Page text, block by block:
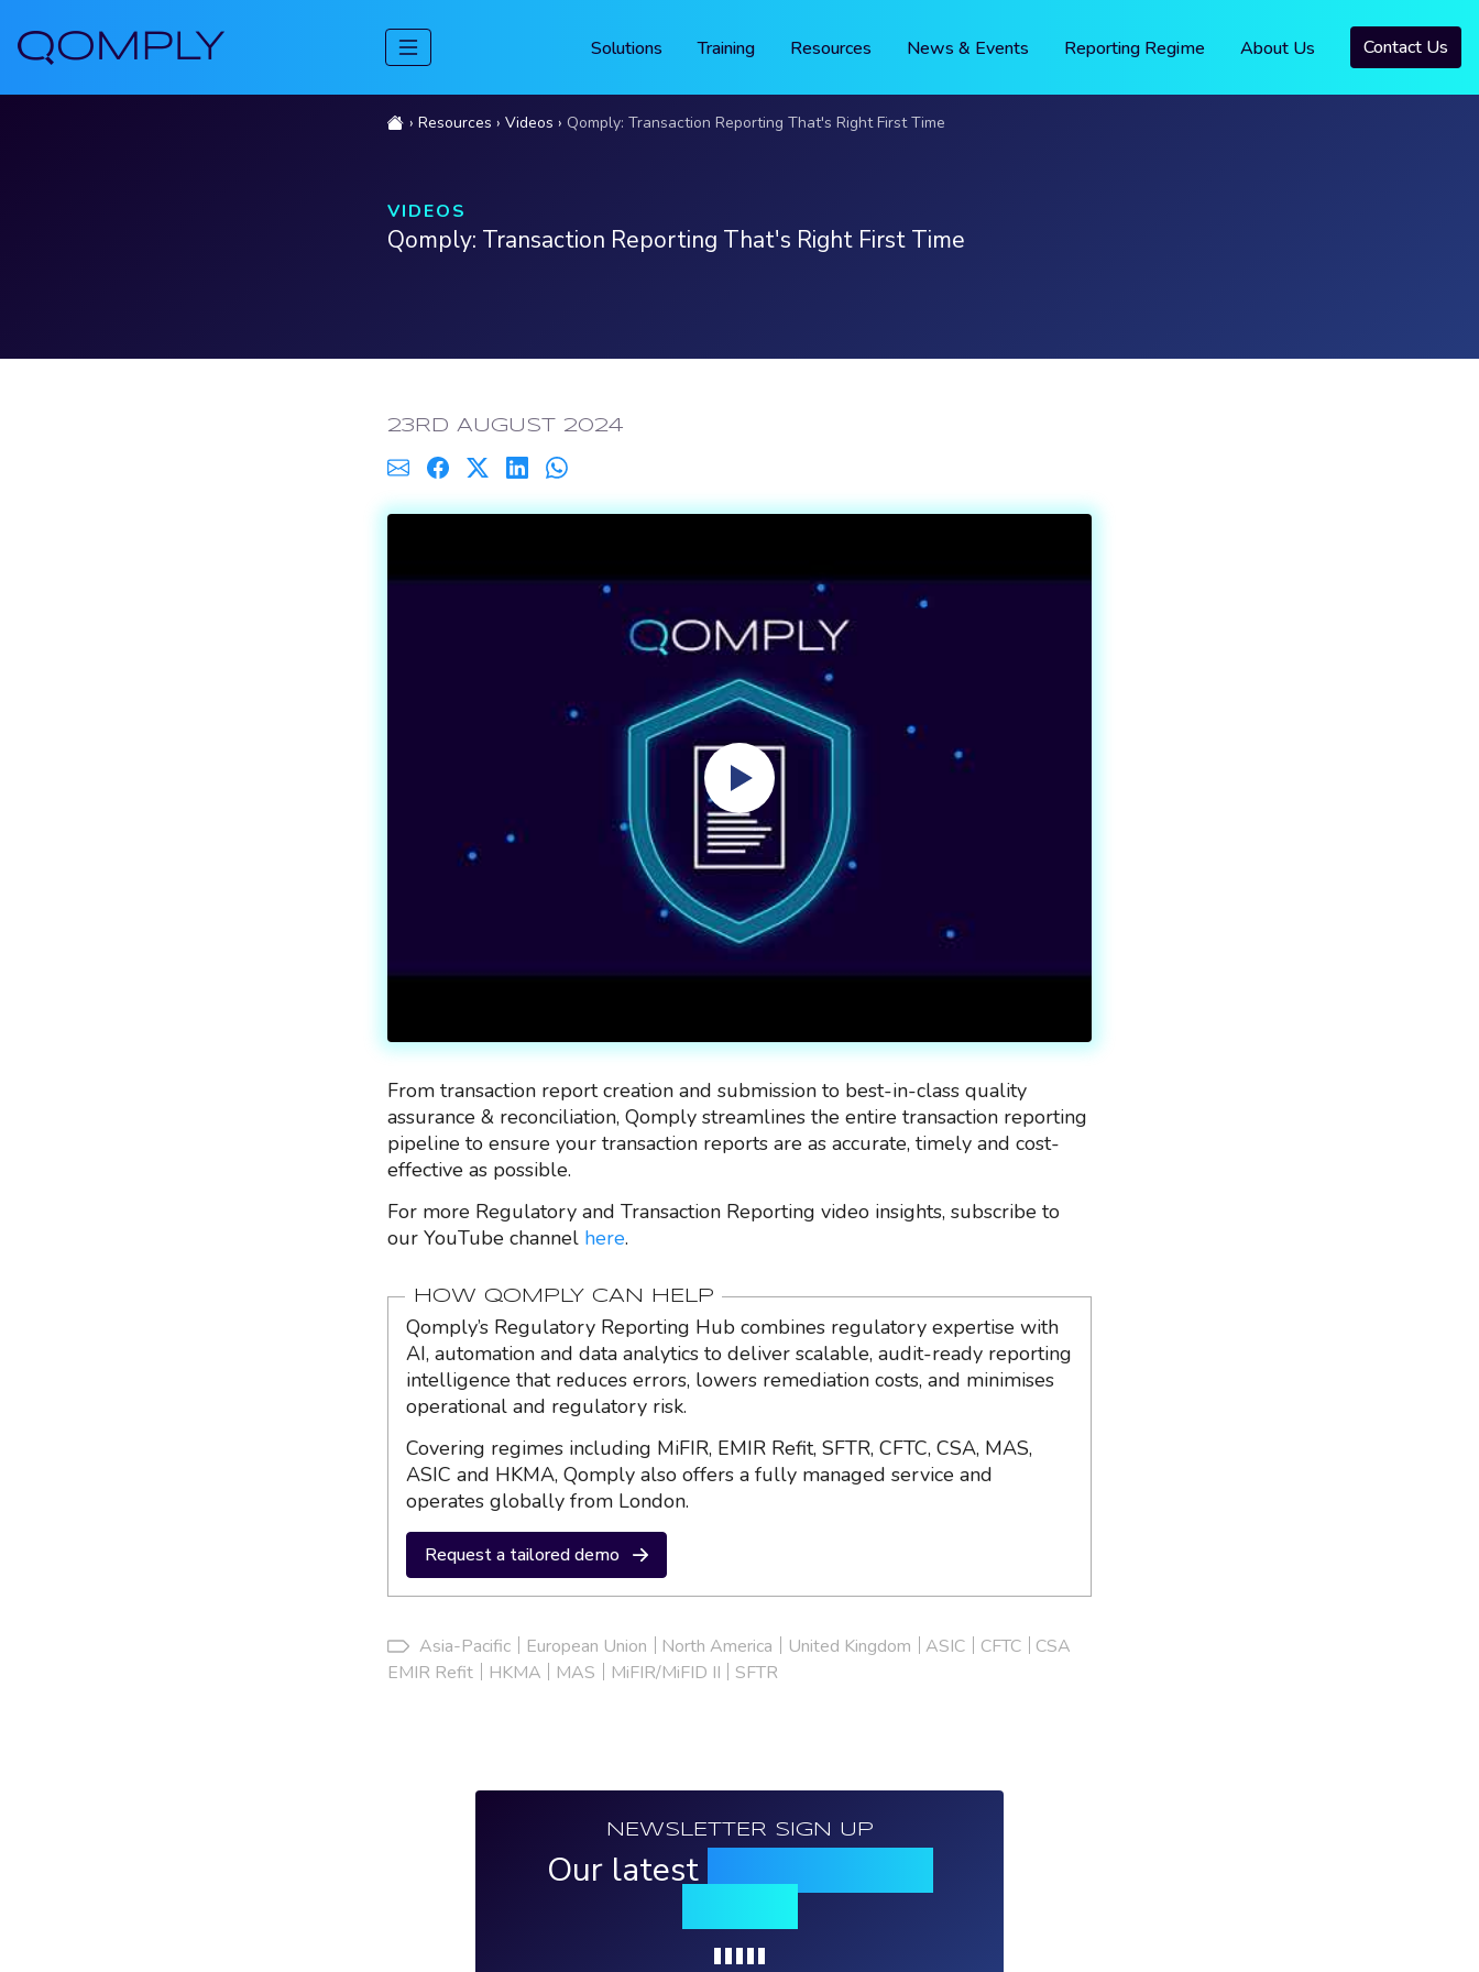
Solutions Training Resources News & Events Reporting Regime About Us Contact Us
Resources Videos Qomply: Transaction Reporting That's Right First Time
VIDEOS
Qomply: Transaction Reporting That's Right First Time
PUBLISHED:
23RD AUGUST 2024
From transaction report creation and submission to best-in-class quality
assurance & reconciliation, Qomply streamlines the entire transaction reporting
pipeline to ensure your transaction reports are as accurate, timely and cost-
effective as possible.
For more Regulatory and Transaction Reporting video insights, subscribe to
our YouTube channel here.
HOW QOMPLY CAN HELP
Qomply’s Regulatory Reporting Hub combines regulatory expertise with
AI, automation and data analytics to deliver scalable, audit-ready reporting
intelligence that reduces errors, lowers remediation costs, and minimises
operational and regulatory risk.
Covering regimes including MiFIR, EMIR Refit, SFTR, CFTC, CSA, MAS,
ASIC and HKMA, Qomply also offers a fully managed service and
operates globally from London.
Request a tailored demo
Asia-Pacific European Union North America United Kingdom ASIC CFTC
CSA
EMIR Refit
HKMA MAS MiFIR/MiFID II SFTR
NEWSLETTER SIGN UP
Our latest